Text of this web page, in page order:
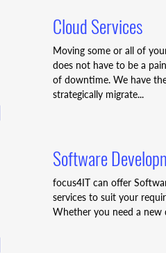
Cloud Services
Moving some or all of
does not have to be a
of downtime. We have
strategically migrate...
Software
focus4IT can offer
services to suit your
Whether you need a new